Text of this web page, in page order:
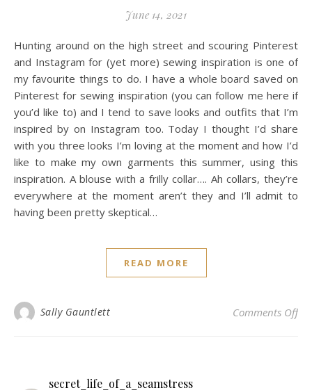
June 14, 2021
Hunting around on the high street and scouring Pinterest
and Instagram for (yet more) sewing inspiration is one of
my favourite things to do. I have a whole board saved on
Pinterest for sewing inspiration (you can follow me here if
you’d like to) and I tend to save looks and outfits that I’m
inspired by on Instagram too. Today I thought I’d share
with you three looks I’m loving at the moment and how I’d
like to make my own garments this summer, using this
inspiration. A blouse with a frilly collar…. Ah collars, they’re
everywhere at the moment aren’t they and I’ll admit to
having been pretty skeptical…
READ MORE
Sally Gauntlett Comments Offon
secret_life_of_a_seamstress